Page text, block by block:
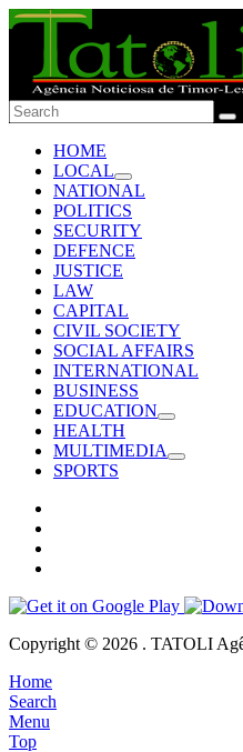
HOME
LOCAL
NATIONAL
POLITICS
SECURITY
DEFENCE
JUSTICE
LAW
CAPITAL
CIVIL SOCIETY
SOCIAL AFFAIRS
INTERNATIONAL
BUSINESS
EDUCATION
HEALTH
MULTIMEDIA
SPORTS
Copyright © 2026 . TATOLI
Home
Search
Menu
Top